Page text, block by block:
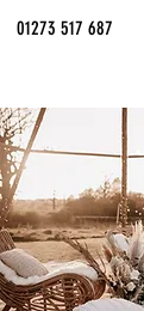
01273 517 687